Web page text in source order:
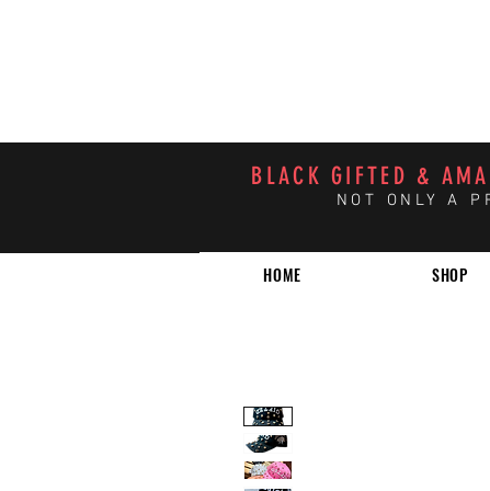
BLACK GIFTED &
NOT ONLY A
HOME SHOP